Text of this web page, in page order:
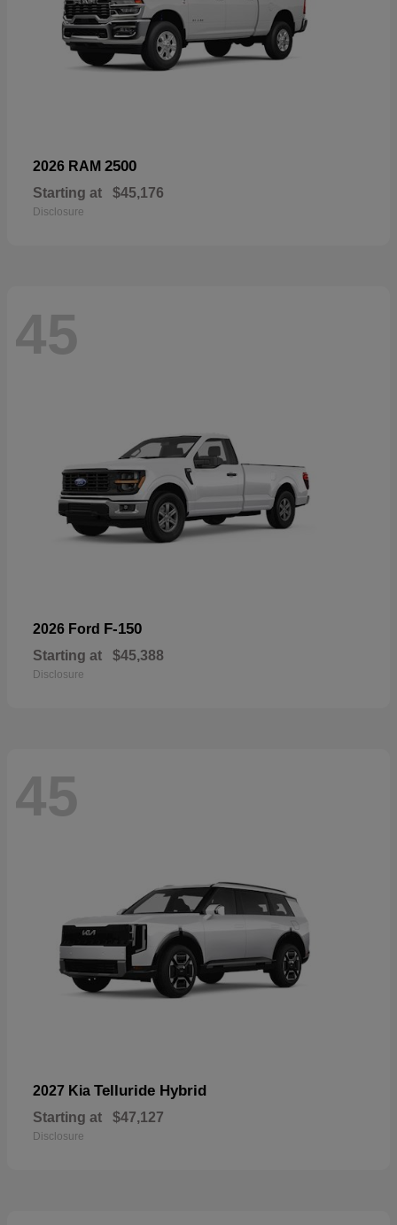
2026 RAM 2500
Starting at $45,176
Disclosure
45
2026 Ford F-150
Starting at $45,388
Disclosure
45
2027 Kia Telluride Hybrid
Starting at $47,127
Disclosure